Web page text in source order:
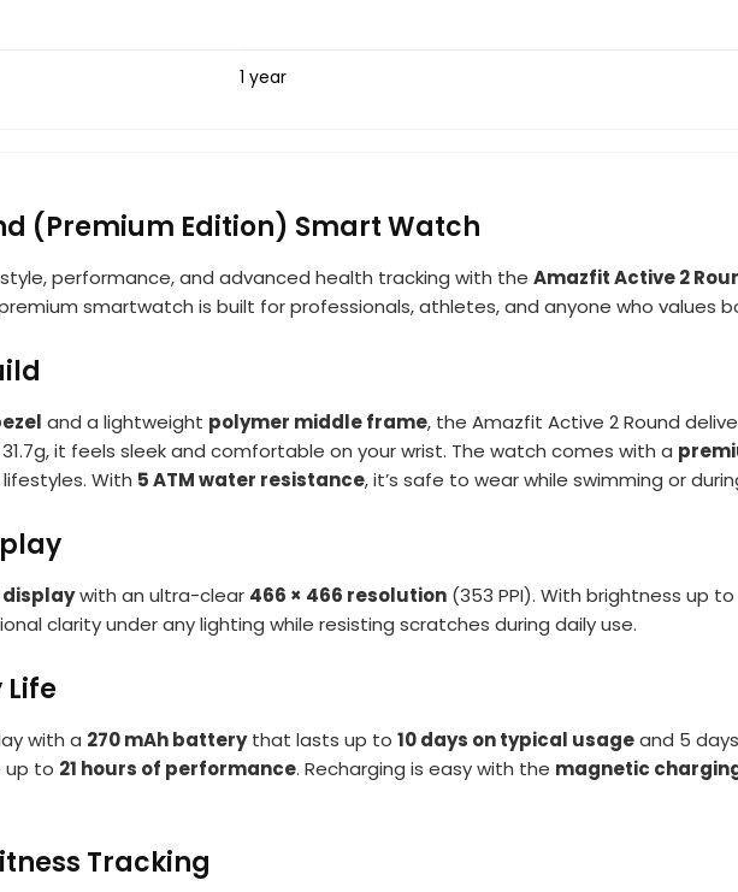
1 year
(Premium Edition) Smart Watch
performance, and advanced health tracking with the Amazfit Active 2
smartwatch is built for professionals, athletes, and anyone who values
and a lightweight polymer middle frame, the Amazfit Active 2 Round
it feels sleek and comfortable on your wrist. The watch comes with a
With 5 ATM water resistance, it’s safe to wear while swimming or
displaywith an ultra-clear 466 × 466 resolution (353 PPI). With brightness up
clarity under any lighting while resisting scratches during daily use.
with a 270 mAh batterythat lasts up to 10 days on typical usageand 5
up to 21 hours of performance. Recharging is easy with the magnetic
Tracking